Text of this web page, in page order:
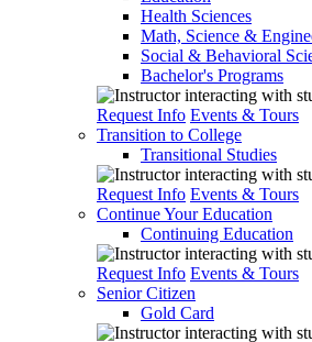
Health Sciences
Math, Science &
Social & Behavioral
Bachelor's Programs
Request Info Events & Tours
Transition to College
Transitional Studies
Request Info Events & Tours
Continue Your Education
Continuing Education
Request Info Events & Tours
Senior Citizen
Gold Card